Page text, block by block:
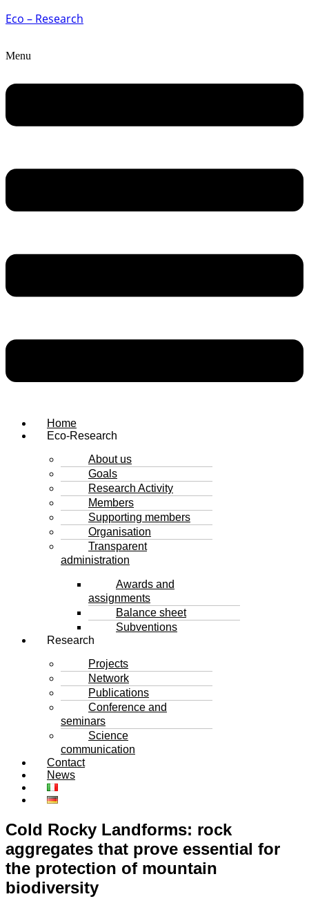
Eco – Research
Menu
Home
Eco-Research
About us
Goals
Research Activity
Members
Supporting members
Organisation
Transparent
administration
Awards and
assignments
Balance sheet
Subventions
Research
Projects
Network
Publications
Conference and
seminars
Science
communication
Contact
News
Cold Rocky Landforms: rock
aggregates that prove essential for
the protection of mountain
biodiversity